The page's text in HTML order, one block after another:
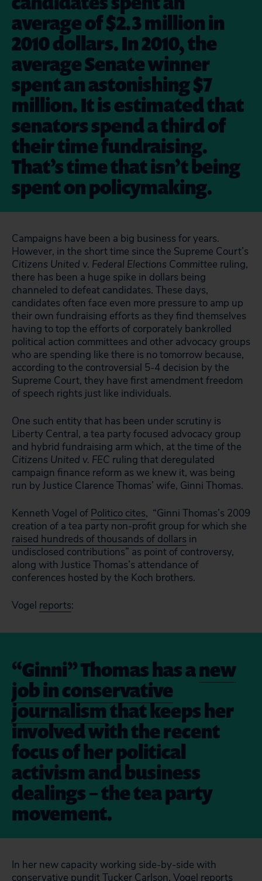
average of $2.3 million in
2010 dollars. In 2010, the
average Senate winner
spent an astonishing $7
million. It is estimated that
senators spend a third of
their time fundraising.
That’s time that isn’t being
spent on policymaking.
Campaigns have been a big business for years.
However, in the short time since the Supreme Court’s
Citizens United v. Federal Elections Committee ruling,
there has been a huge spike in dollars being
channeled to defeat candidates. These days,
candidates often face even more pressure to amp up
their own fundraising efforts as they find themselves
having to top the efforts of corporately bankrolled
political action committees and other advocacy groups
who are spending like there is no tomorrow because,
according to the controversial 5-4 decision by the
Supreme Court, they have first amendment freedom
of speech rights just like individuals.
One such entity that has been under scrutiny is
Liberty Central, a tea party focused advocacy group
and hybrid fundraising arm which, at the time of the
Citizens United v. FEC ruling that deregulated
campaign finance reform as we knew it, was being
run by Justice Clarence Thomas’ wife, Ginni Thomas.
Kenneth Vogel of Politico cites, “Ginni Thomas’s 2009
creation of a tea party non-profit group for which she
raised hundreds of thousands of dollars in
undisclosed contributions” as point of controversy,
along with Justice Thomas’s attendance of
conferences hosted by the Koch brothers.
Vogel reports:
“Ginni” Thomas has anew
job in conservative
journalismthat keeps her
involved with the recent
focus of her political
activism and business
dealings – the tea party
movement.
In her new capacity working side-by-side with
conservative pundit Tucker Carlson, Vogel reports